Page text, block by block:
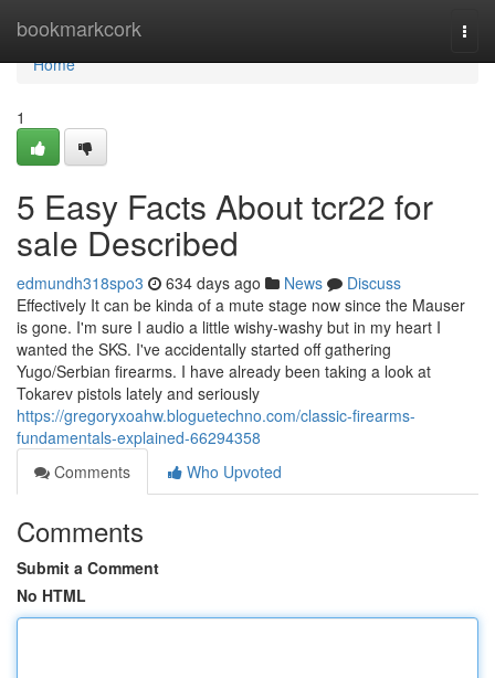
bookmarkcork
Home
Home
1
5 Easy Facts About tcr22 for
sale Described
edmundh318spo3 634 days ago News
Discuss
Effectively It can be kinda of a mute stage now since the Mauser
is gone. I'm sure I audio a little wishy-washy but in my heart I
wanted the SKS. I've accidentally started off gathering
Yugo/Serbian firearms. I have already been taking a look at
Tokarev pistols lately and seriously
https://gregoryxoahw.bloguetechno.com/classic-firearms-
fundamentals-explained-66294358
Comments
Who Upvoted
Comments
Submit a Comment
No HTML